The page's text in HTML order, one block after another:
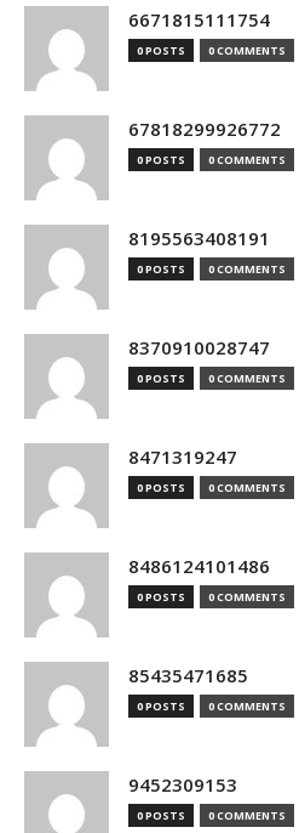
6671815111754
0 POSTS 0 COMMENTS
67818299926772
0 POSTS 0 COMMENTS
8195563408191
0 POSTS 0 COMMENTS
8370910028747
0 POSTS 0 COMMENTS
8471319247
0 POSTS 0 COMMENTS
8486124101486
0 POSTS 0 COMMENTS
85435471685
0 POSTS 0 COMMENTS
9452309153
0 POSTS 0 COMMENTS